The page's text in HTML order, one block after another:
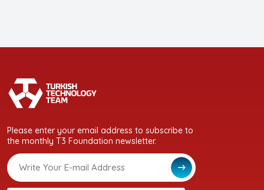
Please enter your email address to subscribe to
the monthly T3 Foundation newsletter.